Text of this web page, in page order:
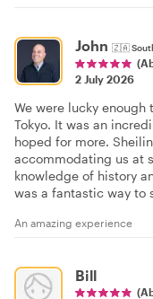
John 🇿🇦
2 July 2026
We were lucky
Tokyo. It was an
hoped for more.
accommodating us at
knowledge of history
was a fantastic way to
An amazing experience
Bill